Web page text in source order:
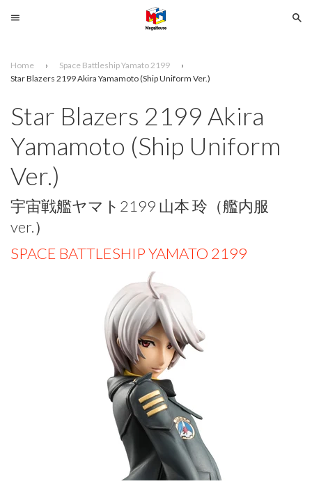
Search
SELECT
YOUR
LANGUAGE
Home › Space Battleship Yamato 2199
›
Star Blazers 2199 Akira Yamamoto (Ship Uniform Ver.)
Star Blazers 2199 Akira
Yamamoto (Ship Uniform
Ver.)
宇宙戦艦ヤマト2199 山本 玲（艦内服
ver.）
SPACE BATTLESHIP YAMATO 2199